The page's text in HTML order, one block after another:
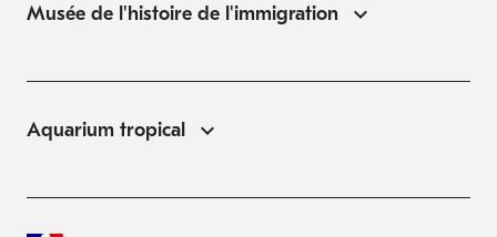
Musée de l'histoire de l'immigration
Aquarium tropical